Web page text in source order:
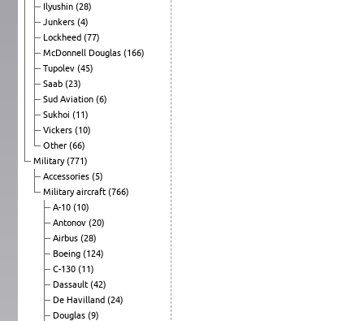
Ilyushin (28)
Junkers (4)
Lockheed (77)
McDonnell Douglas (166)
Tupolev (45)
Saab (23)
Sud Aviation (6)
Sukhoi (11)
Vickers (10)
Other (66)
Military(771)
Accessories (5)
Military aircraft (766)
A-10 (10)
Antonov (20)
Airbus (28)
Boeing (124)
C-130 (11)
Dassault (42)
De Havilland (24)
Douglas (9)